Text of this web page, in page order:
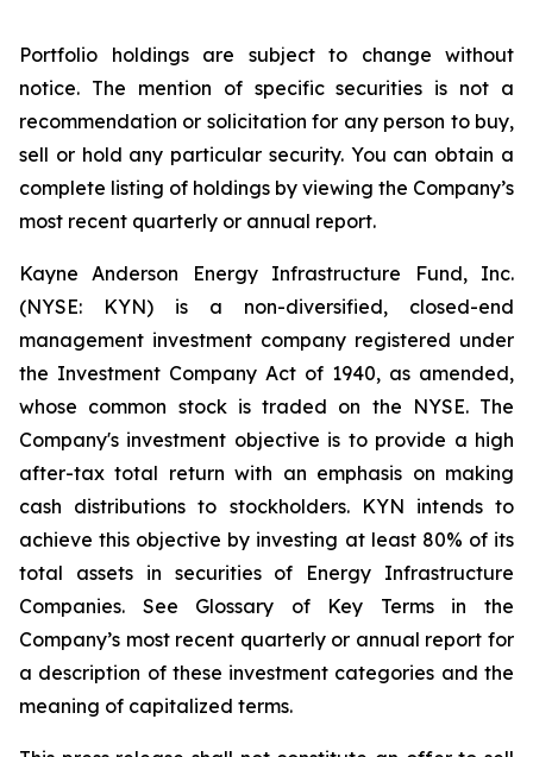
Portfolio holdings are subject to change without
notice. The mention of specific securities is not a
recommendation or solicitation for any person to buy,
sell or hold any particular security. You can obtain a
complete listing of holdings by viewing the Company’s
most recent quarterly or annual report.
Kayne Anderson Energy Infrastructure Fund, Inc.
(NYSE: KYN) is a non-diversified, closed-end
management investment company registered under
the Investment Company Act of 1940, as amended,
whose common stock is traded on the NYSE. The
Company's investment objective is to provide a high
after-tax total return with an emphasis on making
cash distributions to stockholders. KYN intends to
achieve this objective by investing at least 80% of its
total assets in securities of Energy Infrastructure
Companies. See Glossary of Key Terms in the
Company’s most recent quarterly or annual report for
a description of these investment categories and the
meaning of capitalized terms.